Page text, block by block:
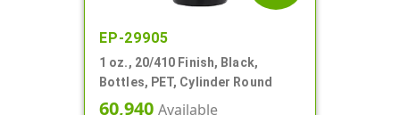
EP-29905
1 oz., 20/410 Finish, Black,
Bottles, PET, Cylinder Round
60,940 Available